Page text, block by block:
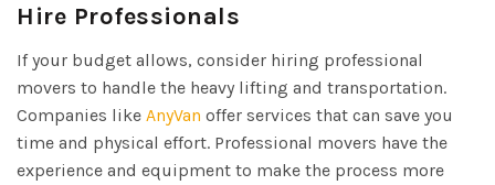
Hire Professionals
If your budget allows, consider hiring professional
movers to handle the heavy lifting and transportation.
Companies like AnyVan offer services that can save you
time and physical effort. Professional movers have the
experience and equipment to make the process more